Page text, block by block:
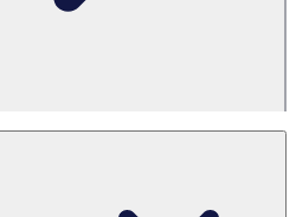
but struggle to attend
you don’t have access
care for someone at home,
regular time slot?